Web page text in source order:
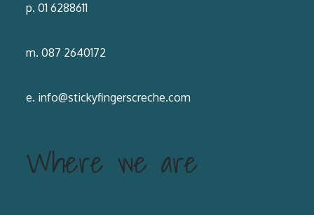
p. 01 6288611
m. 087 2640172
e. info@stickyfingerscreche.com
Where we are